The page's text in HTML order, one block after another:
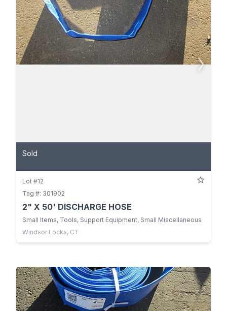
Sold
Lot #12
Tag #: 301902
2" X 50' DISCHARGE HOSE
Small Items, Tools, Support Equipment, Small Miscellaneous
Windsor Locks, CT